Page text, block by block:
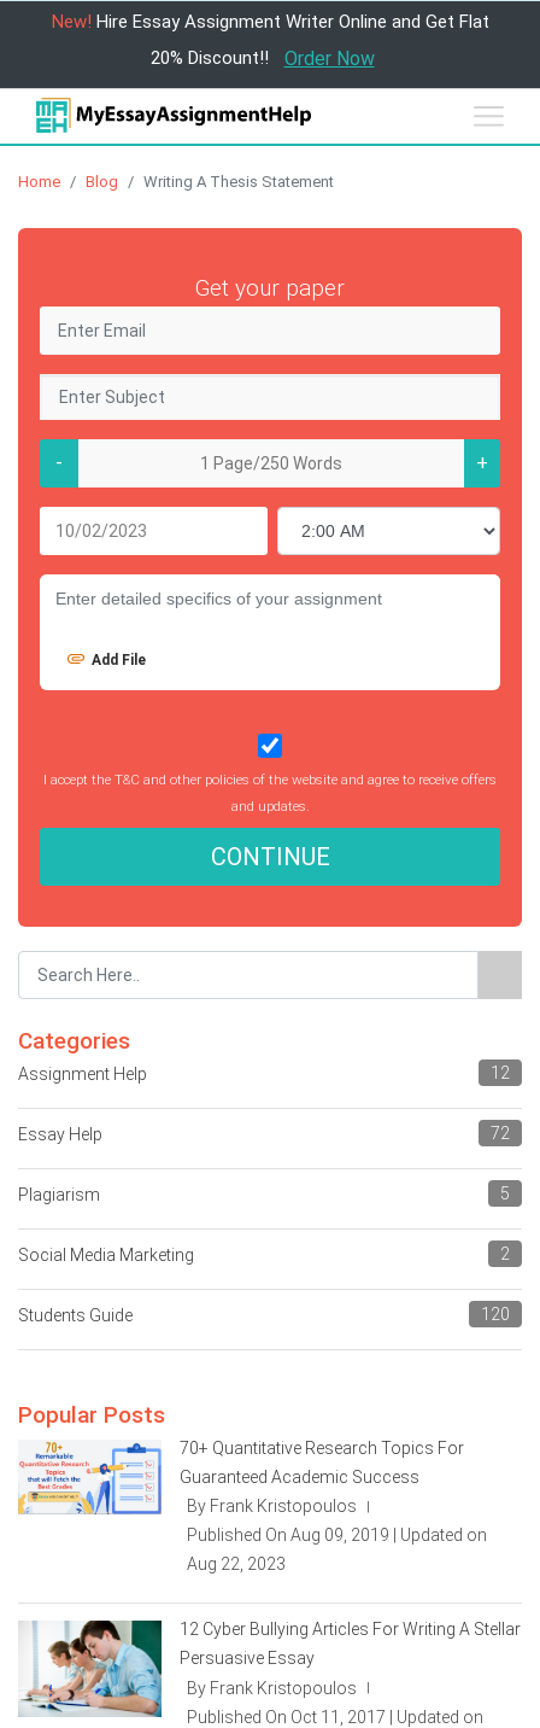
New! Hire Essay Assignment Writer Online and Get Flat
20% Discount!!
Order Now
Home Blog Writing A Thesis Statement
Get your paper
- +
Add File
I accept the T&C and other policies of the website and agree to receive offers
and updates.
CONTINUE
Categories
Assignment Help 12
Essay Help 72
Plagiarism 5
Social Media Marketing 2
Students Guide 120
Popular Posts
70+ Quantitative Research Topics For
Guaranteed Academic Success
By Frank Kristopoulos
|
Published On Aug 09, 2019 | Updated on
Aug 22, 2023
12 Cyber Bullying Articles For Writing A Stellar
Persuasive Essay
By Frank Kristopoulos
Published On Oct 11, 2017 | Updated on